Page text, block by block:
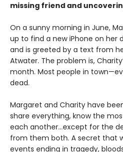
missing friend and
On a sunny morning in June,
up to find a new iPhone on her
and is greeted by a text from
Atwater. The problem is,
month. Most people in
dead.
Margaret and Charity have
share everything, know the
each another…except for the
from them both. A secret that
events ending in tragedy,